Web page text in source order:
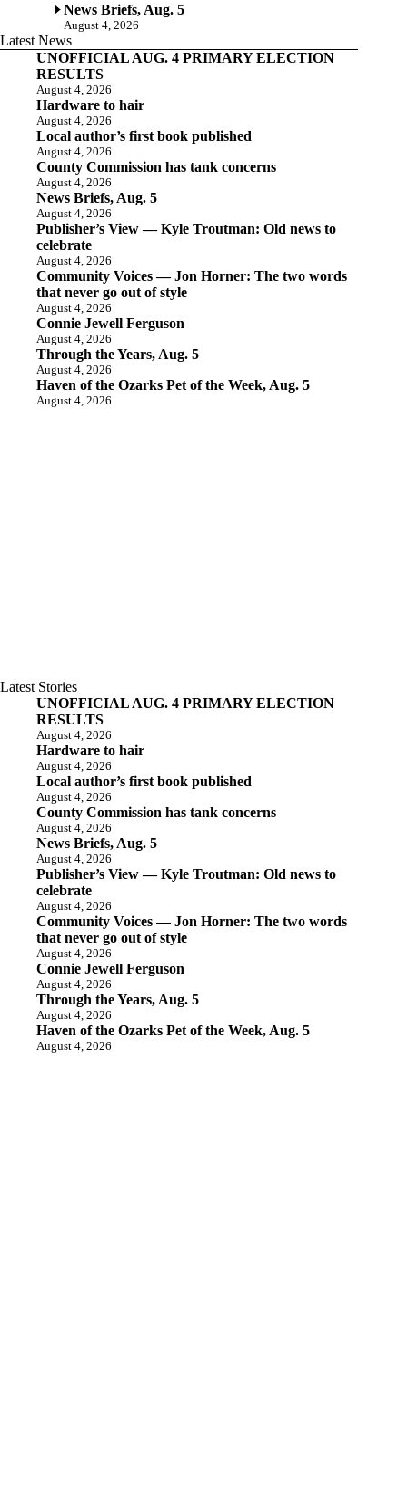
News Briefs, Aug. 5
August 4, 2026
Latest News
UNOFFICIAL AUG. 4 PRIMARY ELECTION
RESULTS
August 4, 2026
Hardware to hair
August 4, 2026
Local author’s first book published
August 4, 2026
County Commission has tank concerns
August 4, 2026
News Briefs, Aug. 5
August 4, 2026
Publisher’s View — Kyle Troutman: Old news to
celebrate
August 4, 2026
Community Voices — Jon Horner: The two words
that never go out of style
August 4, 2026
Connie Jewell Ferguson
August 4, 2026
Through the Years, Aug. 5
August 4, 2026
Haven of the Ozarks Pet of the Week, Aug. 5
August 4, 2026
Latest Stories
UNOFFICIAL AUG. 4 PRIMARY ELECTION
RESULTS
August 4, 2026
Hardware to hair
August 4, 2026
Local author’s first book published
August 4, 2026
County Commission has tank concerns
August 4, 2026
News Briefs, Aug. 5
August 4, 2026
Publisher’s View — Kyle Troutman: Old news to
celebrate
August 4, 2026
Community Voices — Jon Horner: The two words
that never go out of style
August 4, 2026
Connie Jewell Ferguson
August 4, 2026
Through the Years, Aug. 5
August 4, 2026
Haven of the Ozarks Pet of the Week, Aug. 5
August 4, 2026